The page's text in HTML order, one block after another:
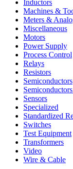
Inductors
Machines &
Meters &
Miscellaneous
Motors
Power Supply
Process Control
Relays
Resistors
Semiconductors
Sensors
Specialized
Standardized
Switches
Test Equipment
Transformers
Video
Wire & Cable